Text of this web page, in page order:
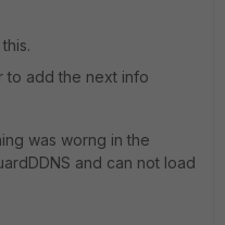
to add the next info
was worng in the
and can not load